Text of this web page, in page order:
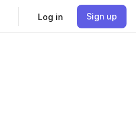
Log in Sign up